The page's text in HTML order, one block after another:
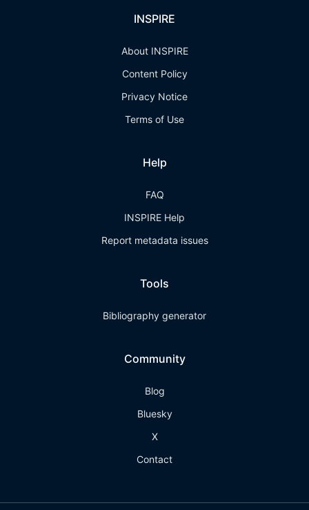
INSPIRE
About INSPIRE
Content Policy
Privacy Notice
Terms of Use
Help
FAQ
INSPIRE Help
Report metadata issues
Tools
Bibliography generator
Community
Blog
Bluesky
X
Contact